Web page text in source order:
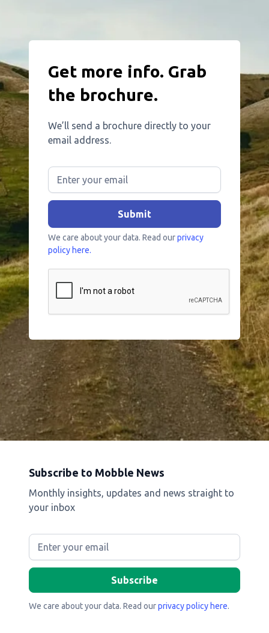
Get more info. Grab
the brochure.
We’ll send a brochure directly to your
email address.
We care about your data. Read ourprivacy
policy here.
Subscribe to Mobble News
Monthly insights, updates and news straight to
your inbox
We care about your data. Read ourprivacy policy here.